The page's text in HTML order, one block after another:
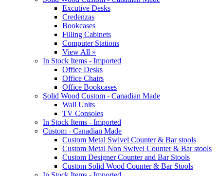
Excutive Desks
Credenzas
Bookcases
Filling Cabinets
Computer Stations
View All »
In Stock Items - Imported
Office Desks
Office Chairs
Office Bookcases
Solid Wood Custom - Canadian Made
Wall Units
TV Consoles
In Stock Items - Imported
Custom - Canadian Made
Custom Metal Swivel Counter & Bar stools
Custom Metal Non Swivel Counter & Bar stools
Custom Designer Counter and Bar Stools
Custom Solid Wood Counter & Bar Stools